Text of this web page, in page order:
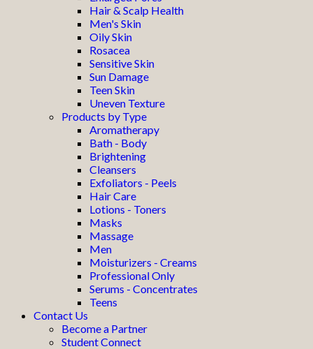
Hair & Scalp Health
Men's Skin
Oily Skin
Rosacea
Sensitive Skin
Sun Damage
Teen Skin
Uneven Texture
Products by Type
Aromatherapy
Bath - Body
Brightening
Cleansers
Exfoliators - Peels
Hair Care
Lotions - Toners
Masks
Massage
Men
Moisturizers - Creams
Professional Only
Serums - Concentrates
Teens
Contact Us
Become a Partner
Student Connect